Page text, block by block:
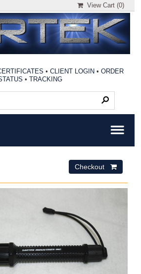
View Cart (0)
• CLIENT LOGIN • ORDER
•TRACKING
Checkout 